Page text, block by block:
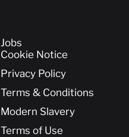
Jobs
Cookie Notice
Privacy Policy
Terms & Conditions
Modern Slavery
Terms of Use